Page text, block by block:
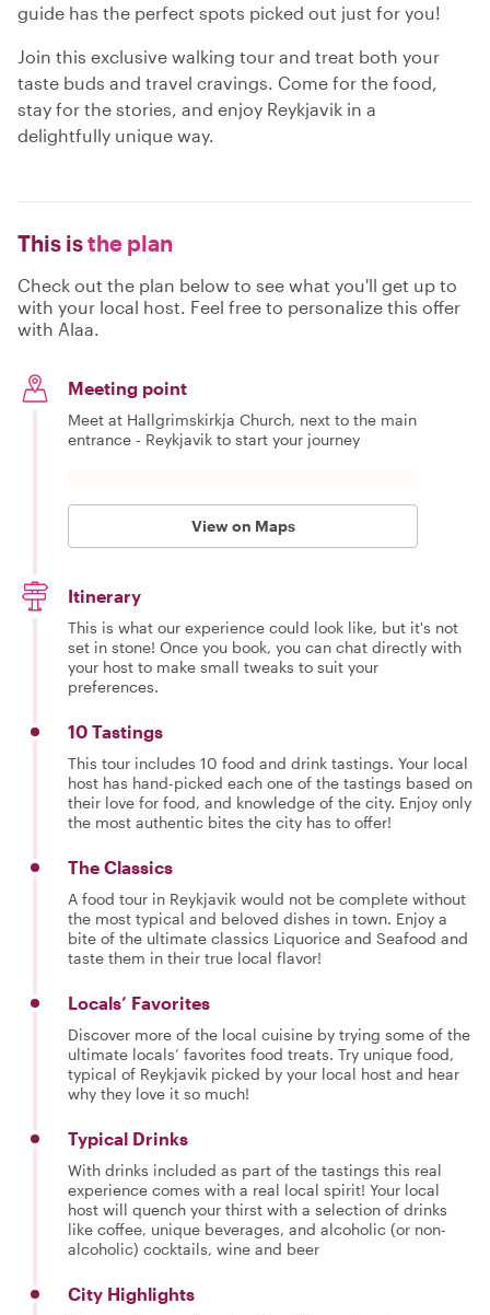
guide has the perfect spots picked out just for you!
Join this exclusive walking tour and treat both your
taste buds and travel cravings. Come for the food,
stay for the stories, and enjoy Reykjavik in a
delightfully unique way.
This isthe plan
Check out the plan below to see what you'll get up to
with your local host. Feel free to personalize this offer
with Alaa.
Meeting point
Meet at Hallgrimskirkja Church, next to the main
entrance - Reykjavik to start your journey
View on Maps
Itinerary
This is what our experience could look like, but it's not
set in stone! Once you book, you can chat directly with
your host to make small tweaks to suit your
preferences.
10 Tastings
This tour includes 10 food and drink tastings. Your local
host has hand-picked each one of the tastings based on
their love for food, and knowledge of the city. Enjoy only
the most authentic bites the city has to offer!
The Classics
A food tour in Reykjavik would not be complete without
the most typical and beloved dishes in town. Enjoy a
bite of the ultimate classics Liquorice and Seafood and
taste them in their true local flavor!
Locals’ Favorites
Discover more of the local cuisine by trying some of the
ultimate locals’ favorites food treats. Try unique food,
typical of Reykjavik picked by your local host and hear
why they love it so much!
Typical Drinks
With drinks included as part of the tastings this real
experience comes with a real local spirit! Your local
host will quench your thirst with a selection of drinks
like coffee, unique beverages, and alcoholic (or non-
alcoholic) cocktails, wine and beer
City Highlights